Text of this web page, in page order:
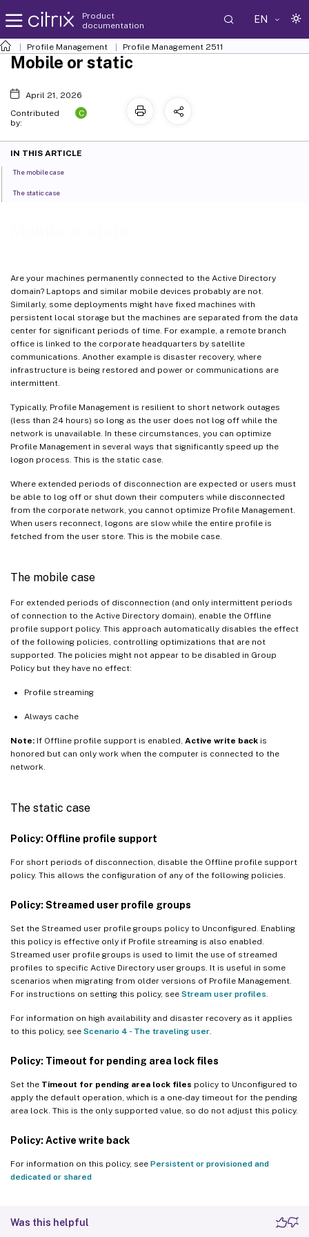
Product
documentation
EN
Profile Management Profile Management 2511
Are your machines permanently connected to the Active Directory
domain? Laptops and similar mobile devices probably are not.
Similarly, some deployments might have fixed machines with
persistent local storage but the machines are separated from the data
center for significant periods of time. For example, a remote branch
office is linked to the corporate headquarters by satellite
communications. Another example is disaster recovery, where
infrastructure is being restored and power or communications are
intermittent.
Typically, Profile Management is resilient to short network outages
(less than 24 hours) so long as the user does not log off while the
network is unavailable. In these circumstances, you can optimize
Profile Management in several ways that significantly speed up the
logon process. This is the static case.
Where extended periods of disconnection are expected or users must
be able to log off or shut down their computers while disconnected
from the corporate network, you cannot optimize Profile Management.
When users reconnect, logons are slow while the entire profile is
fetched from the user store. This is the mobile case.
The mobile case
For extended periods of disconnection (and only intermittent periods
of connection to the Active Directory domain), enable the Offline
profile support policy. This approach automatically disables the effect
of the following policies, controlling optimizations that are not
supported. The policies might not appear to be disabled in Group
Policy but they have no effect:
Profile streaming
Always cache
Note: If Offline profile support is enabled, Active write back is
honored but can only work when the computer is connected to the
network.
The static case
Policy: Offline profile support
For short periods of disconnection, disable the Offline profile support
policy. This allows the configuration of any of the following policies.
Policy: Streamed user profile groups
Set the Streamed user profile groups policy to Unconfigured. Enabling
this policy is effective only if Profile streaming is also enabled.
Streamed user profile groups is used to limit the use of streamed
profiles to specific Active Directory user groups. It is useful in some
scenarios when migrating from older versions of Profile Management.
For instructions on setting this policy, see Stream user profiles
For information on high availability and disaster recovery as it applies
to this policy, see Scenario 4 - The traveling user
Policy: Timeout for pending area lock files
Set the Timeout for pending area lock files policy to Unconfigured to
apply the default operation, which is a one-day timeout for the pending
area lock. This is the only supported value, so do not adjust this policy.
Policy: Active write back
For information on this policy, see Persistent or provisioned and
dedicated or shared
Was this helpful
Mobile or static
April 21, 2026
Contributed
by:
C
IN THIS ARTICLE
The mobile case
The static case